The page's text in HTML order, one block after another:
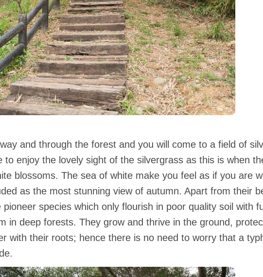
and through the forest and you will come to a field of
enjoy the lovely sight of the silvergrass as this is when
blossoms. The sea of white make you feel as if you are
as the most stunning view of autumn. Apart from their
species which only flourish in poor quality soil with
in deep forests. They grow and thrive in the ground,
with their roots; hence there is no need to worry that a